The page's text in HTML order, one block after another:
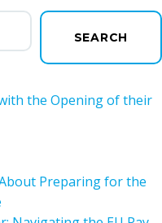
SEARCH
the Opening of their
Preparing for the